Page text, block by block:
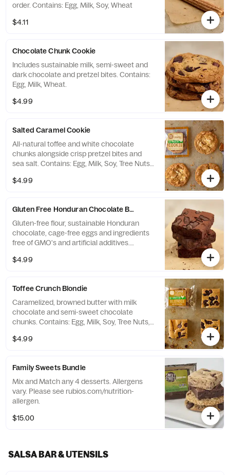
order. Contains: Egg, Milk, Soy, Wheat
$4.11
Chocolate Chunk Cookie
Includes sustainable milk, semi-sweet and
dark chocolate and pretzel bites. Contains:
Egg, Milk, Wheat.
$4.99
Salted Caramel Cookie
All-natural toffee and white chocolate
chunks alongside crisp pretzel bites and
sea salt. Contains: Egg, Milk, Soy, Tree Nuts,
$4.99
Gluten Free Honduran Chocolate Brownie
Gluten-free flour, sustainable Honduran
chocolate, cage-free eggs and ingredients
free of GMO's and artificial additives.
$4.99
Toffee Crunch Blondie
Caramelized, browned butter with milk
chocolate and semi-sweet chocolate
chunks. Contains: Egg, Milk, Soy, Tree Nuts,
$4.99
Family Sweets Bundle
Mix and Match any 4 desserts. Allergens
vary. Please see rubios.com/nutrition-
allergen.
$15.00
SALSA BAR & UTENSILS